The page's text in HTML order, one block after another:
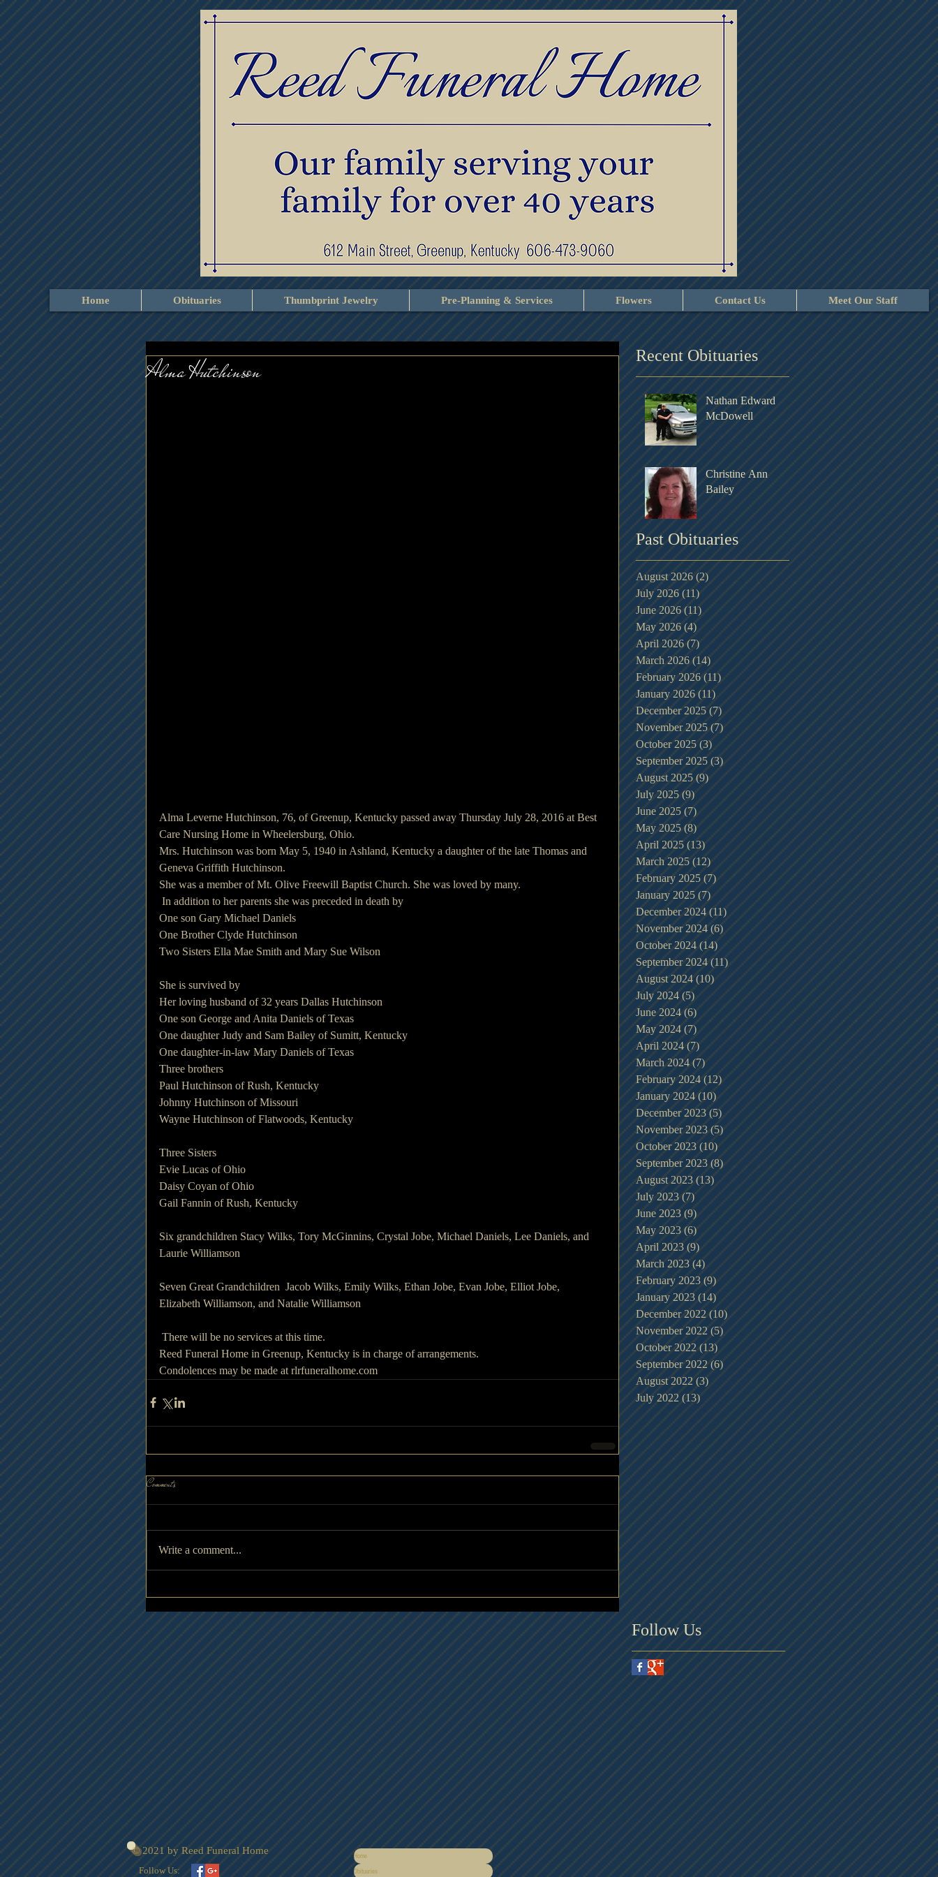
Home Obituaries Thumbprint Jewelry Pre-Planning & Services Flowers Contact Us Meet Our Staff
Alma Hutchinson
Alma Leverne Hutchinson, 76, of Greenup, Kentucky passed away Thursday July 28, 2016 at Best
Care Nursing Home in Wheelersburg, Ohio.
Mrs. Hutchinson was born May 5, 1940 in Ashland, Kentucky a daughter of the late Thomas and
Geneva Griffith Hutchinson.
She was a member of Mt. Olive Freewill Baptist Church. She was loved by many.
In addition to her parents she was preceded in death by
One son Gary Michael Daniels
One Brother Clyde Hutchinson
Two Sisters Ella Mae Smith and Mary Sue Wilson
She is survived by
Her loving husband of 32 years Dallas Hutchinson
One son George and Anita Daniels of Texas
One daughter Judy and Sam Bailey of Sumitt, Kentucky
One daughter-in-law Mary Daniels of Texas
Three brothers
Paul Hutchinson of Rush, Kentucky
Johnny Hutchinson of Missouri
Wayne Hutchinson of Flatwoods, Kentucky
Three Sisters
Evie Lucas of Ohio
Daisy Coyan of Ohio
Gail Fannin of Rush, Kentucky
Six grandchildren Stacy Wilks, Tory McGinnins, Crystal Jobe, Michael Daniels, Lee Daniels, and
Laurie Williamson
Seven Great Grandchildren  Jacob Wilks, Emily Wilks, Ethan Jobe, Evan Jobe, Elliot Jobe,
Elizabeth Williamson, and Natalie Williamson
There will be no services at this time.
Reed Funeral Home in Greenup, Kentucky is in charge of arrangements.
Condolences may be made at rlrfuneralhome.com
Comments
Write a comment...
Recent Obituaries
Nathan Edward
McDowell
Christine Ann
Bailey
Past Obituaries
August 2026 (2) 2 posts
July 2026 (11)11 posts
June 2026 (11) 11 posts
May 2026 (4) 4 posts
April 2026 (7)7 posts
March 2026 (14) 14 posts
February 2026 (11)11 posts
January 2026 (11)11 posts
December 2025 (7) 7 posts
November 2025 (7)7 posts
October 2025 (3) 3 posts
September 2025 (3)3 posts
August 2025 (9)9 posts
July 2025 (9)9 posts
June 2025 (7)7 posts
May 2025 (8)8 posts
April 2025 (13)13 posts
March 2025 (12)12 posts
February 2025 (7)7 posts
January 2025 (7)7 posts
December 2024 (11) 11 posts
November 2024 (6) 6 posts
October 2024 (14) 14 posts
September 2024 (11)11 posts
August 2024 (10)10 posts
July 2024 (5)5 posts
June 2024 (6)6 posts
May 2024 (7) 7 posts
April 2024 (7)7 posts
March 2024 (7)7 posts
February 2024 (12)12 posts
January 2024 (10)10 posts
December 2023 (5) 5 posts
November 2023 (5)5 posts
October 2023 (10)10 posts
September 2023 (8)8 posts
August 2023 (13) 13 posts
July 2023 (7)7 posts
June 2023 (9)9 posts
May 2023 (6)6 posts
April 2023 (9)9 posts
March 2023 (4) 4 posts
February 2023 (9)9 posts
January 2023 (14)14 posts
December 2022 (10) 10 posts
November 2022 (5) 5 posts
October 2022 (13) 13 posts
September 2022 (6) 6 posts
August 2022 (3) 3 posts
July 2022 (13)13 posts
Follow Us
© 2021 by Reed Funeral Home
Follow Us:
Home
Obituaries